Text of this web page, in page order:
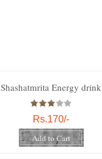
Shashatmrita Energy drink
Rs.170/-